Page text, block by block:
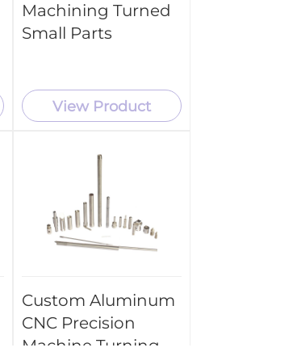
Machining Turned
Small Parts
View Product
Custom Aluminum
CNC Precision
Machine Turning